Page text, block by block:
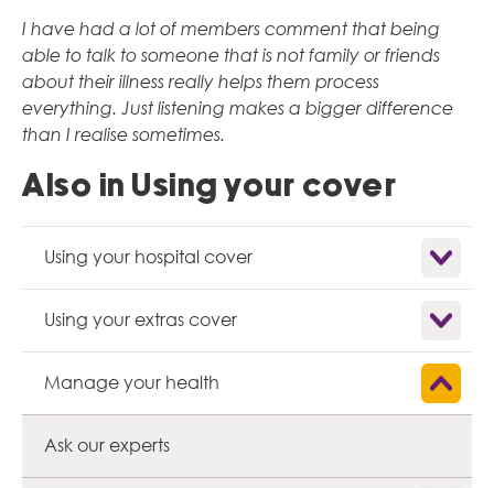
I have had a lot of members comment that being
able to talk to someone that is not family or friends
about their illness really helps them process
everything. Just listening makes a bigger difference
than I realise sometimes.
Also in Using your cover
Using your hospital cover Show
Using your extras cover Show
Manage your health Show
Ask our experts